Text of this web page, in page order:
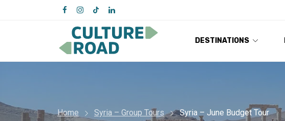
DESTINATIONS
Home Syria – Group Tours Syria – June Budget Tour